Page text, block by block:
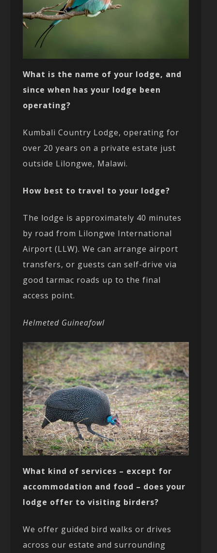
What is the name of your lodge, and
since when has your lodge been
operating?
Kumbali Country Lodge, operating for
over 20 years on a private estate just
outside Lilongwe, Malawi.
How best to travel to your lodge?
The lodge is approximately 40 minutes
by road from Lilongwe International
Airport (LLW). We can arrange airport
transfers, or guests can self-drive via
good tarmac roads up to the final
access point.
Helmeted Guineafowl
What kind of services – except for
accommodation and food – does your
lodge offer to visiting birders?
We offer guided bird walks or drives
across our estate and surrounding